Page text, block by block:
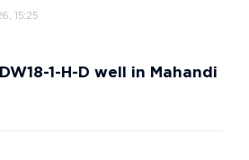
15:25
1-H-D well in Mahandi